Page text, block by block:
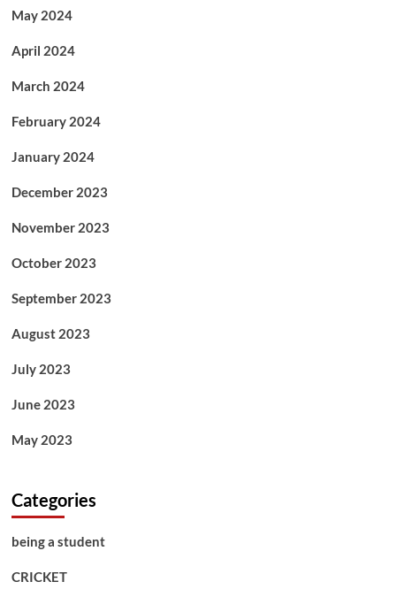
May 2024
April 2024
March 2024
February 2024
January 2024
December 2023
November 2023
October 2023
September 2023
August 2023
July 2023
June 2023
May 2023
Categories
being a student
CRICKET